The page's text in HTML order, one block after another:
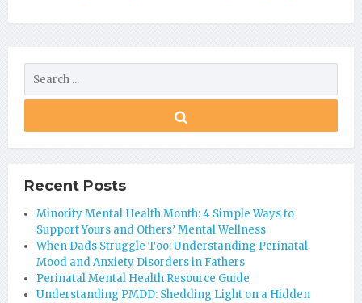
Recent Posts
Minority Mental Health Month: 4 Simple Ways to
Support Yours and Others’ Mental Wellness
When Dads Struggle Too: Understanding Perinatal
Mood and Anxiety Disorders in Fathers
Perinatal Mental Health Resource Guide
Understanding PMDD: Shedding Light on a Hidden